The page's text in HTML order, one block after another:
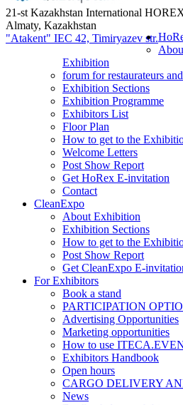
21-st Kazakhstan International
Almaty, Kazakhstan
"Atakent" IEC 42, Timiryazev str.
Exhibition
forum for restaurateurs
Exhibition Sections
Exhibition Programme
Exhibitors List
Floor Plan
How to get to the
Welcome Letters
Post Show Report
Get HoRex E-invitation
Contact
CleanExpo
About Exhibition
Exhibition Sections
How to get to the
Post Show Report
Get CleanExpo E-
For Exhibitors
Book a stand
PARTICIPATION
Advertising Opportunities
Marketing opportunities
How to use
Exhibitors Handbook
Open hours
CARGO DELIVERY
News